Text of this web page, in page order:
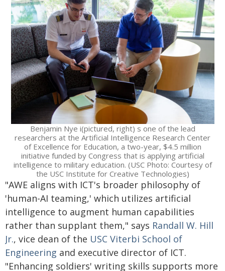
Benjamin Nye i(pictured, right) s one of the lead
researchers at the Artificial Intelligence Research Center
of Excellence for Education, a two-year, $4.5 million
initiative funded by Congress that is applying artificial
intelligence to military education. (USC Photo: Courtesy of
the USC Institute for Creative Technologies)
"AWE aligns with ICT's broader philosophy of
'human-AI teaming,' which utilizes artificial
intelligence to augment human capabilities
rather than supplant them," says Randall W. Hill
Jr., vice dean of the USC Viterbi School of
Engineering and executive director of ICT.
"Enhancing soldiers' writing skills supports more